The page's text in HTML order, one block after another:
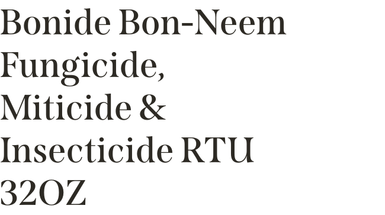
Bonide Bon-Neem
Fungicide,
Miticide &
Insecticide RTU
32OZ